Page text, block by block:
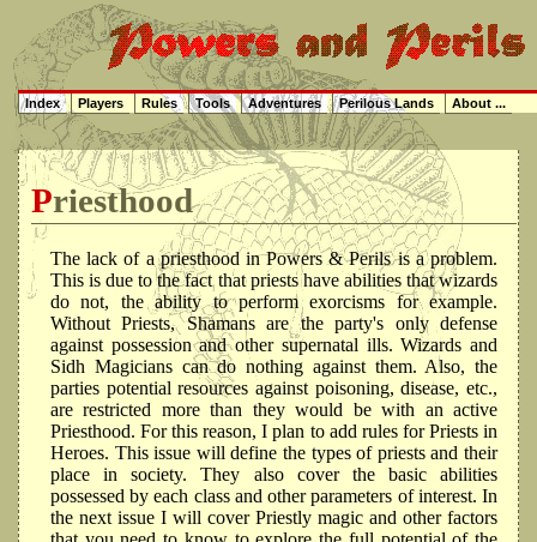
Priesthood
The lack of a priesthood in Powers & Perils is a problem.
This is due to the fact that priests have abilities that wizards
do not, the ability to perform exorcisms for example.
Without Priests, Shamans are the party's only defense
against possession and other supernatal ills. Wizards and
Sidh Magicians can do nothing against them. Also, the
parties potential resources against poisoning, disease, etc.,
are restricted more than they would be with an active
Priesthood. For this reason, I plan to add rules for Priests in
Heroes. This issue will define the types of priests and their
place in society. They also cover the basic abilities
possessed by each class and other parameters of interest. In
the next issue I will cover Priestly magic and other factors
Index Players Rules Tools Adventures Perilous Lands About ...